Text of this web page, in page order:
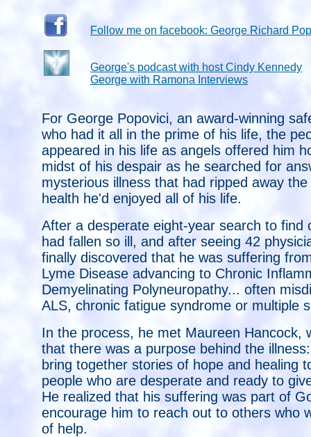
Follow me on facebook: George Richard
George's podcast with host Cindy Kennedy
George with Ramona Interviews
For George Popovici, an award-winning
who had it all in the prime of his life, the
appeared in his life as angels offered him
midst of his despair as he searched for
mysterious illness that had ripped away
health he'd enjoyed all of his life.
After a desperate eight-year search to find
had fallen so ill, and after seeing 42
finally discovered that he was suffering
Lyme Disease advancing to Chronic
Demyelinating Polyneuropathy... often
ALS, chronic fatigue syndrome or multiple
In the process, he met Maureen Hancock,
that there was a purpose behind the
bring together stories of hope and healing
people who are desperate and ready to
He realized that his suffering was part of
encourage him to reach out to others who
of help.